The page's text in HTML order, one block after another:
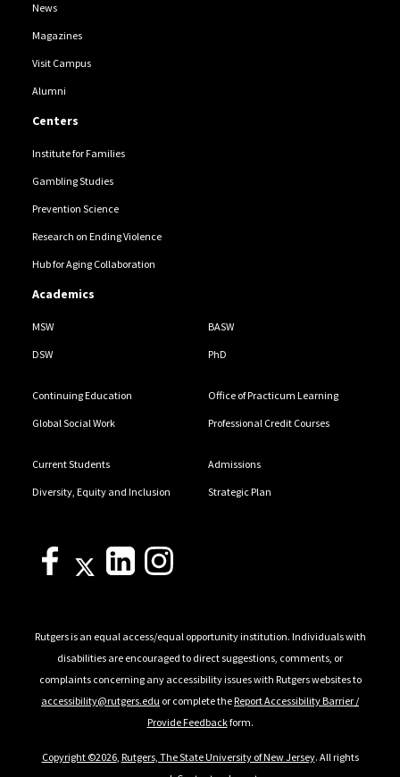
News
Magazines
Visit Campus
Alumni
Centers
Institute for Families
Gambling Studies
Prevention Science
Research on Ending Violence
Hub for Aging Collaboration
Academics
MSW BASW
DSW PhD
Continuing Education Office of Practicum Learning
Global Social Work Professional Credit Courses
Current Students Admissions
Diversity, Equity and Inclusion Strategic Plan
Rutgers is an equal access/equal opportunity institution. Individuals with
disabilities are encouraged to direct suggestions, comments, or
complaints concerning any accessibility issues with Rutgers websites to
accessibility@rutgers.edu or complete theReport Accessibility Barrier /
Provide Feedbackform.
Copyright ©2026, Rutgers, The State University of New Jersey. All rights